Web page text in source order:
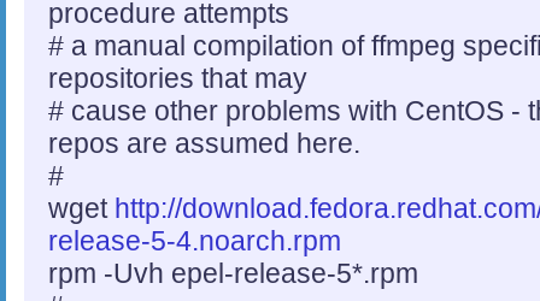
procedure attempts
# a manual compilation of ffmpeg
repositories that may
# cause other problems with CentOS -
repos are assumed here.
#
wget http://
release-5-4.noarch.rpm
rpm -Uvh epel-release-5*.rpm